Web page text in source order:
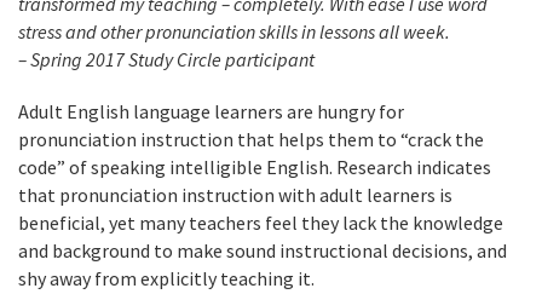
stress and other pronunciation skills in lessons all week.
– Spring 2017 Study Circle participant
Adult English language learners are hungry for
pronunciation instruction that helps them to “crack the
code” of speaking intelligible English. Research indicates
that pronunciation instruction with adult learners is
beneficial, yet many teachers feel they lack the knowledge
and background to make sound instructional decisions, and
shy away from explicitly teaching it.